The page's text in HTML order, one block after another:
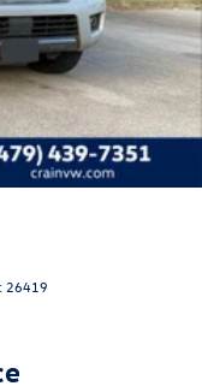
26419